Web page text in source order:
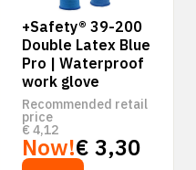
+Safety® 39-200
Double Latex Blue
Pro | Waterproof
work glove
Recommended retail
price
€ 4,12
Now!€ 3,30